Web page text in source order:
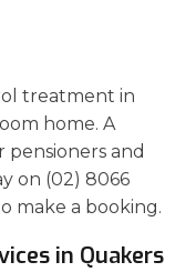
treatment in
home. A
and
on (02) 8066
make a booking.
in Quakers